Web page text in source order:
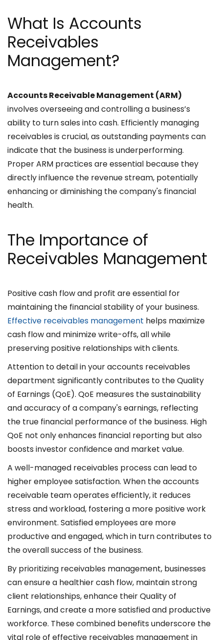
What Is Accounts
Receivables
Management?
Accounts Receivable Management (ARM)
involves overseeing and controlling a business’s
ability to turn sales into cash. Efficiently managing
receivables is crucial, as outstanding payments can
indicate that the business is underperforming.
Proper ARM practices are essential because they
directly influence the revenue stream, potentially
enhancing or diminishing the company's financial
health.
The Importance of
Receivables Management
Positive cash flow and profit are essential for
maintaining the financial stability of your business.
Effective receivables management helps maximize
cash flow and minimize write-offs, all while
preserving positive relationships with clients.
Attention to detail in your accounts receivables
department significantly contributes to the Quality
of Earnings (QoE). QoE measures the sustainability
and accuracy of a company's earnings, reflecting
the true financial performance of the business. High
QoE not only enhances financial reporting but also
boosts investor confidence and market value.
A well-managed receivables process can lead to
higher employee satisfaction. When the accounts
receivable team operates efficiently, it reduces
stress and workload, fostering a more positive work
environment. Satisfied employees are more
productive and engaged, which in turn contributes to
the overall success of the business.
By prioritizing receivables management, businesses
can ensure a healthier cash flow, maintain strong
client relationships, enhance their Quality of
Earnings, and create a more satisfied and productive
workforce. These combined benefits underscore the
vital role of effective receivables management in